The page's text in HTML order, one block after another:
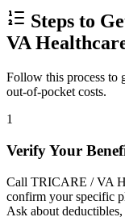
Steps to
VA
Follow this process to
out-of-pocket costs.
1
Verify Your
Call TRICARE / VA
confirm your specific
Ask about